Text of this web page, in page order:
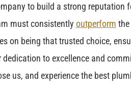
to build a strong
must consistently outperform
on being that trusted choice,
dedication to excellence and
us, and experience the best